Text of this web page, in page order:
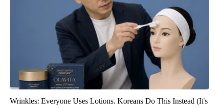
Wrinkles: Everyone Uses Lotions. Koreans Do This Instead (It's